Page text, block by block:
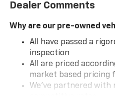
Dealer Comments
Why are our pre-owned
All have passed a
inspection
All are priced
market based pricing
We've partnered with